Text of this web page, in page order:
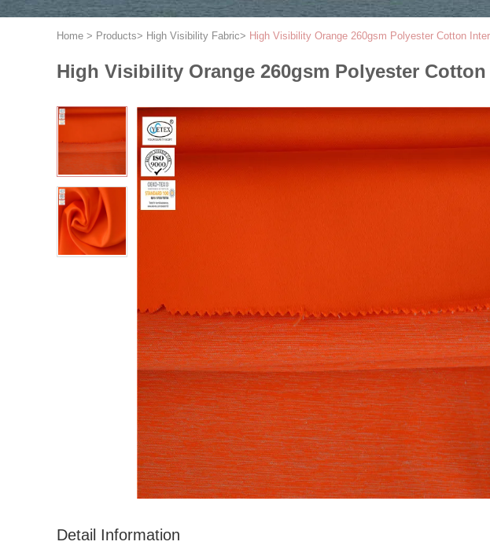
Home > Products> High Visibility Fabric> High Visibility Orange 260gsm Polyester Cotton
High Visibility Orange 260gsm Polyester
Detail Information